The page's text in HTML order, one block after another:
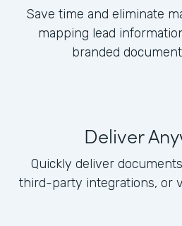
Save time and eliminate
mapping lead
branded
Deliver
Quickly deliver
third-party integrations, or